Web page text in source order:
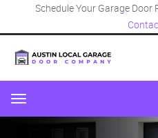
Schedule Your Garage
Menu